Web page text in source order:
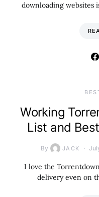
downloading websites
Working
List and
By JACK
I love the
delivery even on